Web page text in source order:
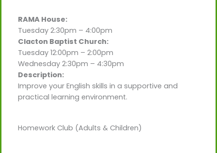
RAMA House:
Tuesday 2:30pm – 4:00pm
Clacton Baptist Church:
Tuesday 12:00pm – 2:00pm
Wednesday 2:30pm – 4:30pm
Description:
Improve your English skills in a supportive and
practical learning environment.
Homework Club (Adults & Children)